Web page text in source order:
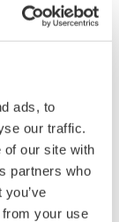
ads, to
our traffic.
of our site with
partners who
your use